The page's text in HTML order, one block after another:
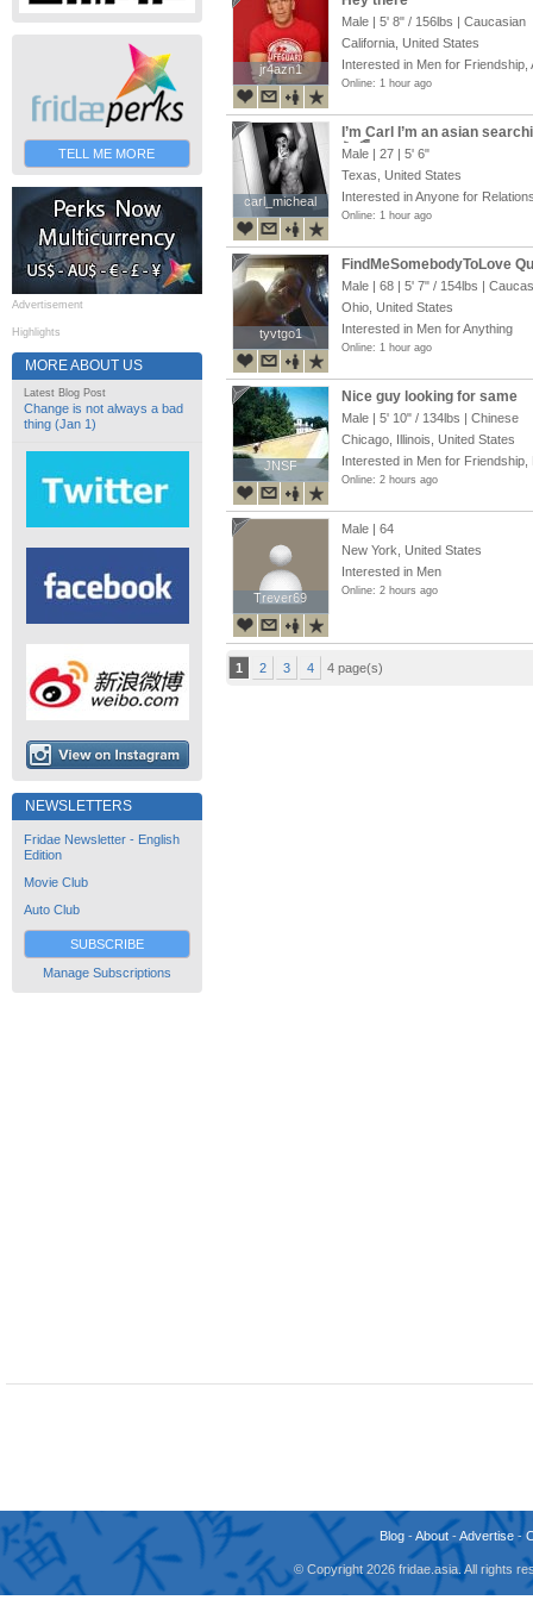
TELL ME MORE
Advertisement
Highlights
MORE ABOUT US
Latest Blog Post
Change is not always a bad
thing (Jan 1)
NEWSLETTERS
Fridae Newsletter - English
Edition
Movie Club
Auto Club
SUBSCRIBE
Manage Subscriptions
jr4azn1
jr4azn1
Male | 5' 8" / 156lbs | Caucasian
California, United States
Interested in Men for Friendship,
Online: 1 hour ago
carl_micheal
carl_micheal
I’m Carl I’m an asian
🏳️‍🌈
Male | 27 | 5' 6"
Texas, United States
Interested in Anyone for
Online: 1 hour ago
tyvtgo1
tyvtgo1
FindMeSomebodyToLove
Male | 68 | 5' 7" / 154lbs |
Ohio, United States
Interested in Men for Anything
Online: 1 hour ago
JNSF
JNSF
Nice guy looking for same
Male | 5' 10" / 134lbs | Chinese
Chicago, Illinois, United States
Interested in Men for Friendship,
Online: 2 hours ago
Trever69
Trever69
Male | 64
New York, United States
Interested in Men
Online: 2 hours ago
1 2 3 4 4 page(s)
Blog -About -Advertise -
© Copyright 2026 fridae.asia. All rights